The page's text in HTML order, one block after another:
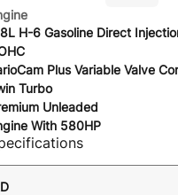
H-6 Gasoline Direct
Plus Variable Valve
Turbo
Unleaded
With 580HP